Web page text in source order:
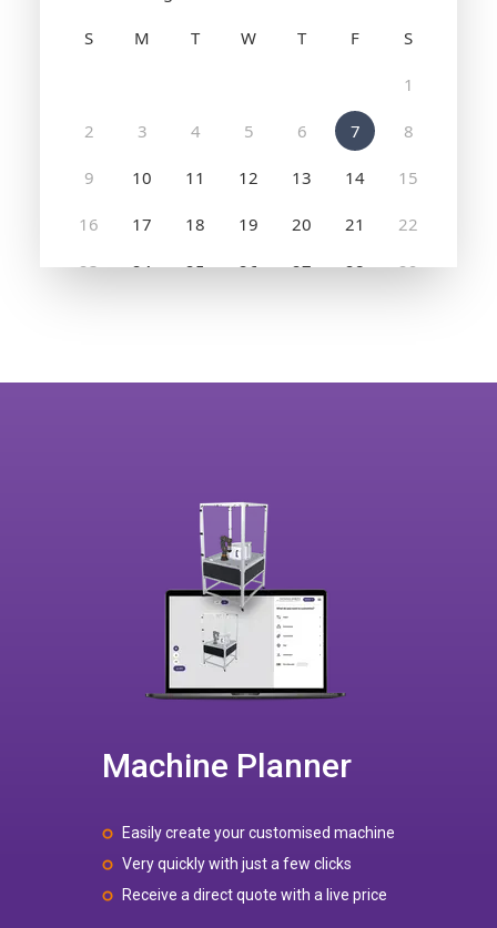
Machine Planner
Easily create your customised machine
Very quickly with just a few clicks
Receive a direct quote with a live price